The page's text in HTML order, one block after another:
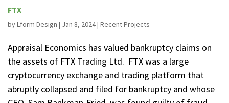
FTX
byLform Design | Jan 8, 2024| Recent Projects
Appraisal Economics has valued bankruptcy claims on
the assets of FTX Trading Ltd. FTX was a large
cryptocurrency exchange and trading platform that
abruptly collapsed and filed for bankruptcy and whose